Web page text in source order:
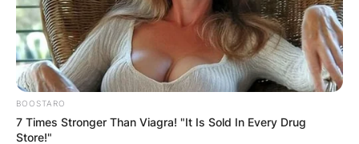
Name
BOOSTARO
7 Times Stronger Than Viagra! "It Is Sold In Every Drug
Store!"